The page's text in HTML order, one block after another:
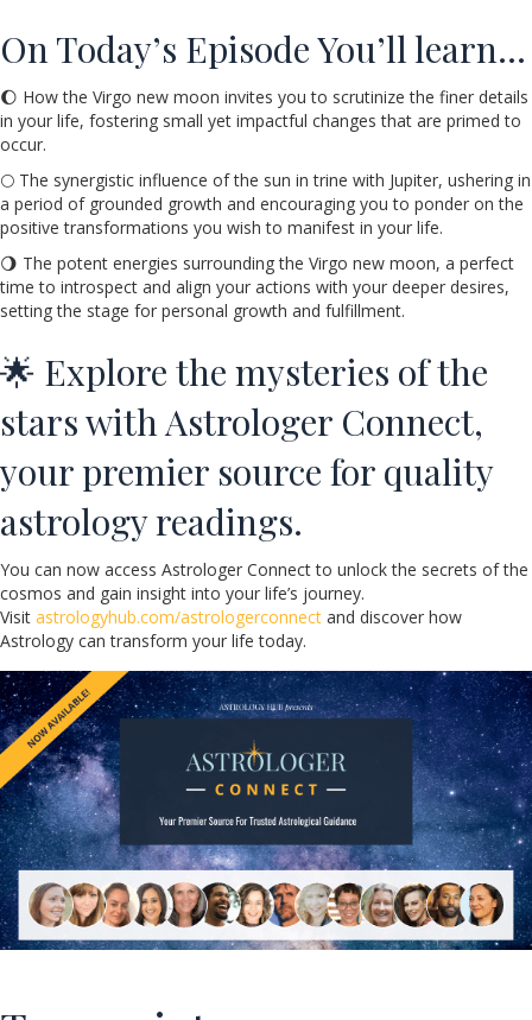
On Today’s Episode You’ll learn…
🌔 How the Virgo new moon invites you to scrutinize the finer details
in your life, fostering small yet impactful changes that are primed to
occur.
🌕 The synergistic influence of the sun in trine with Jupiter, ushering in
a period of grounded growth and encouraging you to ponder on the
positive transformations you wish to manifest in your life.
🌖 The potent energies surrounding the Virgo new moon, a perfect
time to introspect and align your actions with your deeper desires,
setting the stage for personal growth and fulfillment.
🌟 Explore the mysteries of the
stars with Astrologer Connect,
your premier source for quality
astrology readings.
You can now access Astrologer Connect to unlock the secrets of the
cosmos and gain insight into your life’s journey.
Visit astrologyhub.com/astrologerconnect and discover how
Astrology can transform your life today.